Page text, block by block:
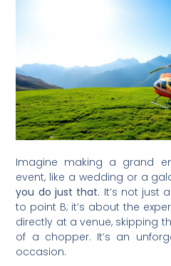
Imagine making a grand
event, like a wedding or a
you do just that. It’s not just
to point B; it’s about the
directly at a venue, skipping
of a chopper. It’s an
occasion.